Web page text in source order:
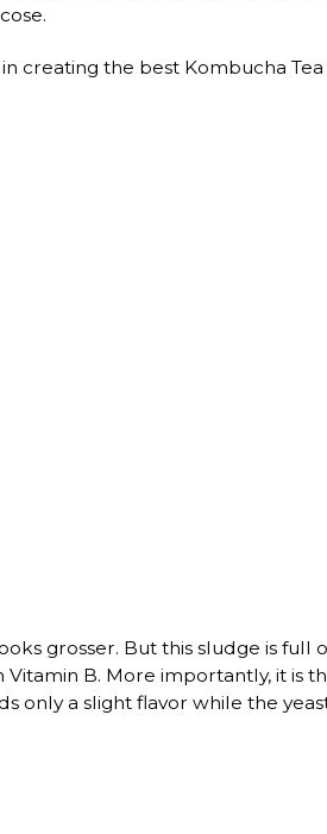
creating the best Kombucha
grosser. But this sludge is full
B. More importantly, it is
only a slight flavor while the